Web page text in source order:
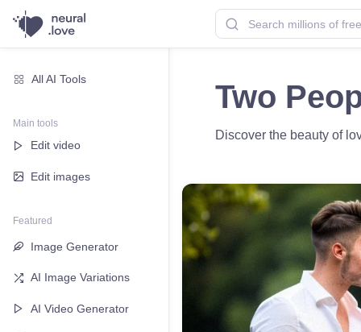
All AI Tools
Main tools
Edit video
Edit images
Featured
Image Generator
AI Image Variations
AI Video Generator
Two
Discover the beauty of